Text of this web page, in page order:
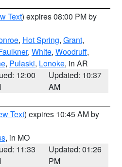
Text) expires 08:00 PM by
, Hot Spring, Grant,
, White, Woodruff,
, Pulaski, Lonoke, in AR
12:00
Updated: 10:37
AM
Text) expires 10:45 AM by
, in MO
11:33
Updated: 01:26
PM